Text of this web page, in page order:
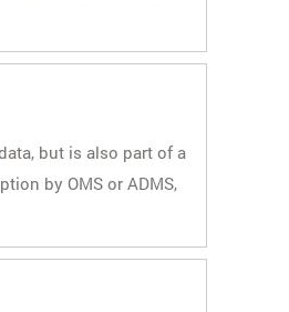
but is also part of a
by OMS or ADMS,